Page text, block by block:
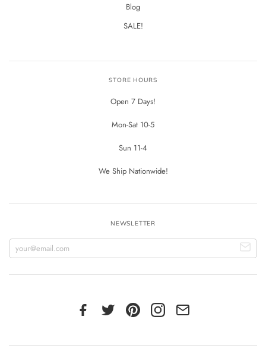
Blog
SALE!
STORE HOURS
Open 7 Days!
Mon-Sat 10-5
Sun 11-4
We Ship Nationwide!
NEWSLETTER